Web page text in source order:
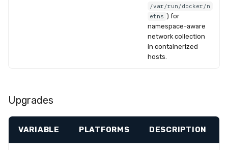
/var/run/docker/n
etns ) for
namespace-aware
network collection
in containerized
hosts.
Upgrades
VARIABLE PLATFORMS DESCRIPTION